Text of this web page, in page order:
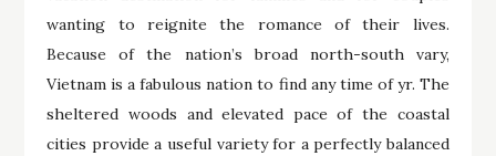
wanting to reignite the romance of their lives.
Because of the nation’s broad north-south vary,
Vietnam is a fabulous nation to find any time of yr. The
sheltered woods and elevated pace of the coastal
cities provide a useful variety for a perfectly balanced